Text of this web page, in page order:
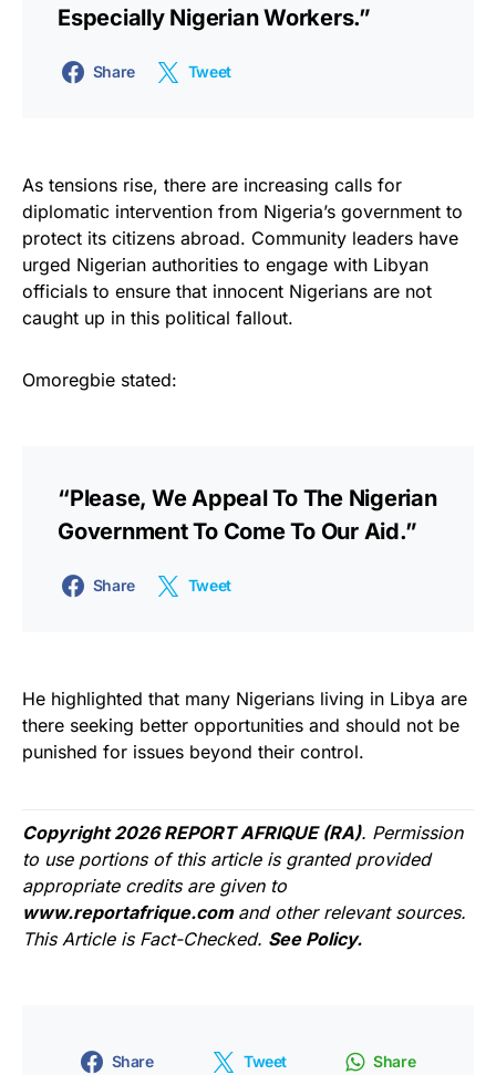
Especially Nigerian Workers.”
Share Tweet
As tensions rise, there are increasing calls for
diplomatic intervention from Nigeria’s government to
protect its citizens abroad. Community leaders have
urged Nigerian authorities to engage with Libyan
officials to ensure that innocent Nigerians are not
caught up in this political fallout.
Omoregbie stated:
“Please, We Appeal To The Nigerian
Government To Come To Our Aid.”
Share Tweet
He highlighted that many Nigerians living in Libya are
there seeking better opportunities and should not be
punished for issues beyond their control.
Copyright 2026 REPORT AFRIQUE (RA). Permission
to use portions of this article is granted provided
appropriate credits are given to
www.reportafrique.com and other relevant sources.
This Article is Fact-Checked. See Policy.
Share Tweet Share